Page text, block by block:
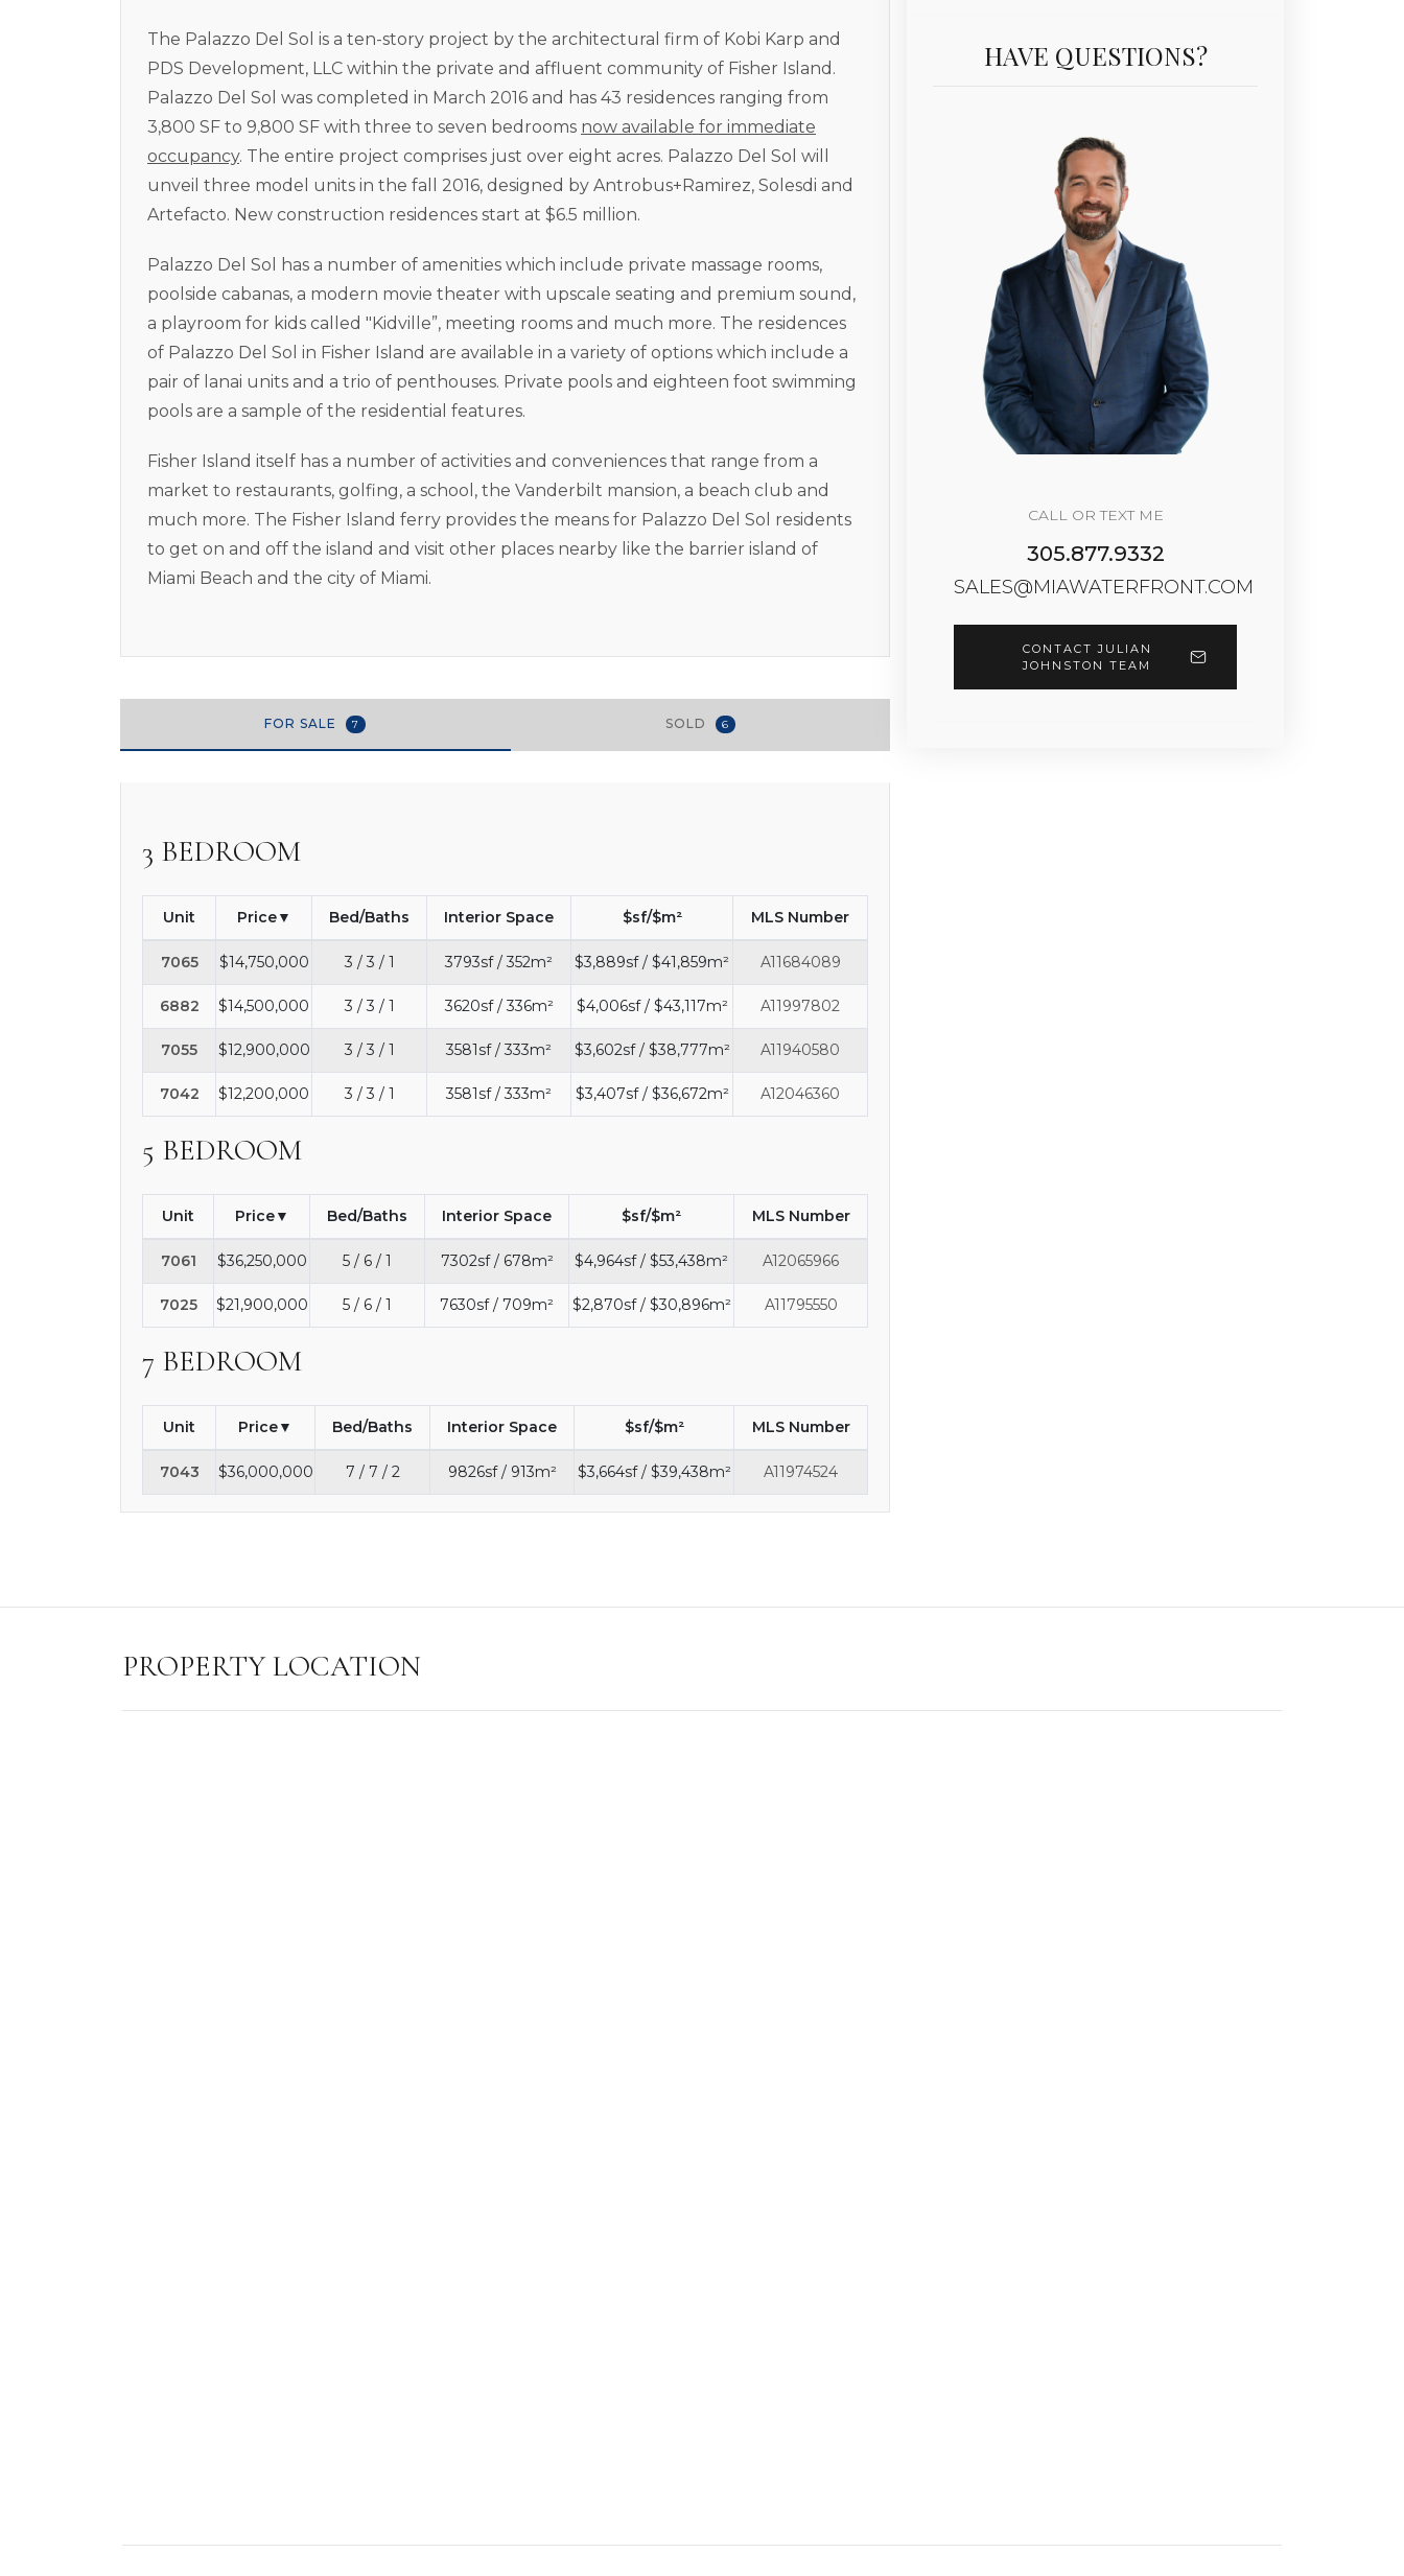
The Palazzo Del Sol is a ten-story project by the architectural firm of Kobi Karp and
PDS Development, LLC within the private and affluent community of Fisher Island.
Palazzo Del Sol was completed in March 2016 and has 43 residences ranging from
3,800 SF to 9,800 SF with three to seven bedrooms now available for immediate
occupancy. The entire project comprises just over eight acres. Palazzo Del Sol will
unveil three model units in the fall 2016, designed by Antrobus+Ramirez, Solesdi and
Artefacto. New construction residences start at $6.5 million.
Palazzo Del Sol has a number of amenities which include private massage rooms,
poolside cabanas, a modern movie theater with upscale seating and premium sound,
a playroom for kids called "Kidville”, meeting rooms and much more. The residences
of Palazzo Del Sol in Fisher Island are available in a variety of options which include a
pair of lanai units and a trio of penthouses. Private pools and eighteen foot swimming
pools are a sample of the residential features.
Fisher Island itself has a number of activities and conveniences that range from a
market to restaurants, golfing, a school, the Vanderbilt mansion, a beach club and
much more. The Fisher Island ferry provides the means for Palazzo Del Sol residents
to get on and off the island and visit other places nearby like the barrier island of
Miami Beach and the city of Miami.
FOR SALE 7 SOLD 6
3 BEDROOM
Unit Price Bed/Baths Interior Space $sf/$m² MLS Number
7065 $14,750,000 3 / 3 / 1 3793sf / 352m² $3,889sf / $41,859m² A11684089
6882 $14,500,000 3 / 3 / 1 3620sf / 336m² $4,006sf / $43,117m² A11997802
7055 $12,900,000 3 / 3 / 1 3581sf / 333m² $3,602sf / $38,777m² A11940580
7042 $12,200,000 3 / 3 / 1 3581sf / 333m² $3,407sf / $36,672m² A12046360
5 BEDROOM
Unit Price Bed/Baths Interior Space $sf/$m² MLS Number
7061 $36,250,000 5 / 6 / 1 7302sf / 678m² $4,964sf / $53,438m² A12065966
7025 $21,900,000 5 / 6 / 1 7630sf / 709m² $2,870sf / $30,896m² A11795550
7 BEDROOM
Unit Price Bed/Baths Interior Space $sf/$m² MLS Number
7043 $36,000,000 7 / 7 / 2 9826sf / 913m² $3,664sf / $39,438m² A11974524
HAVE QUESTIONS?
CALL OR TEXT ME
305.877.9332
SALES@MIAWATERFRONT.COM
CONTACT JULIAN
JOHNSTON TEAM
PROPERTY LOCATION